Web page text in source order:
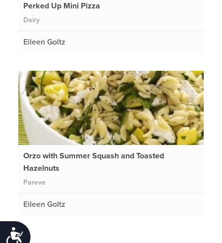
Accessibility
Perked Up Mini Pizza
Dairy
Eileen Goltz
Orzo with Summer Squash and Toasted
Hazelnuts
Pareve
Eileen Goltz